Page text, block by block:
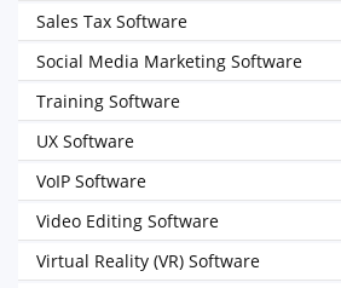
Sales Tax Software
Social Media Marketing Software
Training Software
UX Software
VoIP Software
Video Editing Software
Virtual Reality (VR) Software